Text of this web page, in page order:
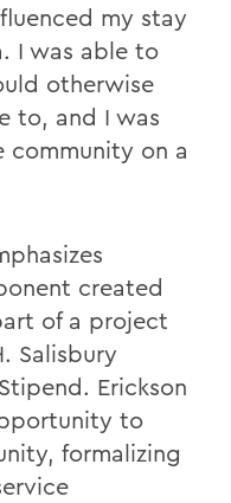
my stay
I was able to
otherwise
to, and I was
on a
created
of a project
Salisbury
Erickson
to
formalizing